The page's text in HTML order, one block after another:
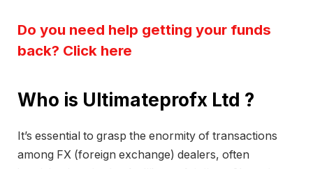
Do you need help getting your funds
back? Click here
Who is Ultimateprofx Ltd ?
It’s essential to grasp the enormity of transactions
among FX (foreign exchange) dealers, often